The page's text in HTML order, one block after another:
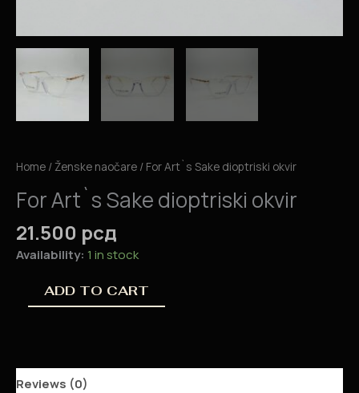
Home / Ženske naočare / For Art`s Sake dioptriski okvir
For Art`s Sake dioptriski okvir
21.500 рсд
Availability: 1 in stock
ADD TO CART
Reviews (0)